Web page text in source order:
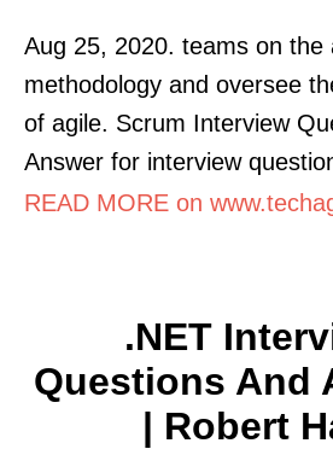
Aug 25, 2020. teams on the
methodology and oversee
of agile. Scrum Interview
Answer for interview
READ MORE on
.NET
Questions And
| Robert